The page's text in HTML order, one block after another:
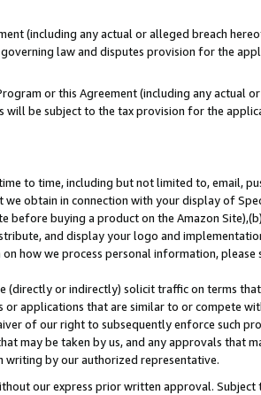
(including any actual or alleged breach
law and disputes provision for the
or this Agreement (including any actual
be subject to the tax provision for the
to time, including but not limited to, email,
obtain in connection with your display of
before buying a product on the Amazon
and display your logo and
how we process personal information,
(directly or indirectly) solicit traffic on terms
applications that are similar to or compete
of our right to subsequently enforce such
may be taken by us, and any approvals that
writing by our authorized representative.
our express prior written approval.